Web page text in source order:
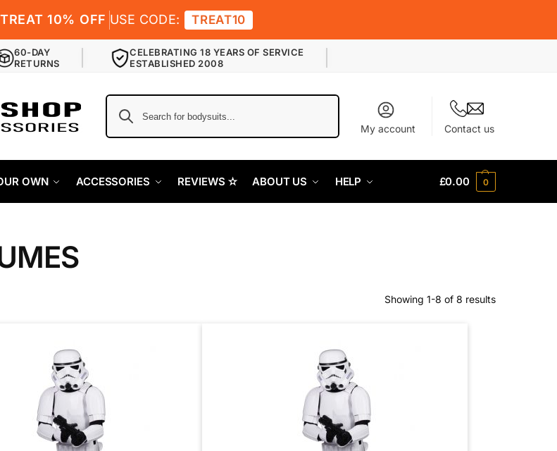
10% OFF USE CODE: TREAT10
60-DAY
RETURNS
CELEBRATING 18 YEARS OF SERVICE
ESTABLISHED 2008
My account Contact us
OWN ACCESSORIES REVIEWS ✫ ABOUT US HELP £0.00 0
Showing 1-8 of 8 results